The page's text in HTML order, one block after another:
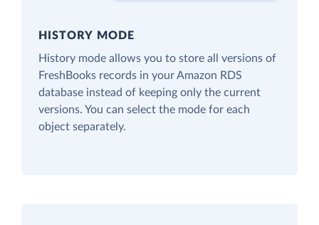
HISTORY MODE
History mode allows you to store all versions of
FreshBooks records in your Amazon RDS
database instead of keeping only the current
versions. You can select the mode for each
object separately.